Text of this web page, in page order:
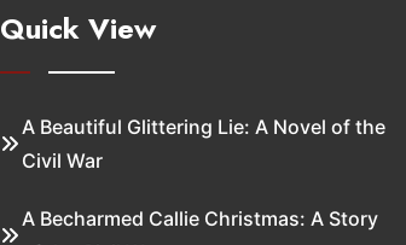
Quick View
A Beautiful Glittering Lie: A Novel of the
Civil War
A Becharmed Callie Christmas: A Story